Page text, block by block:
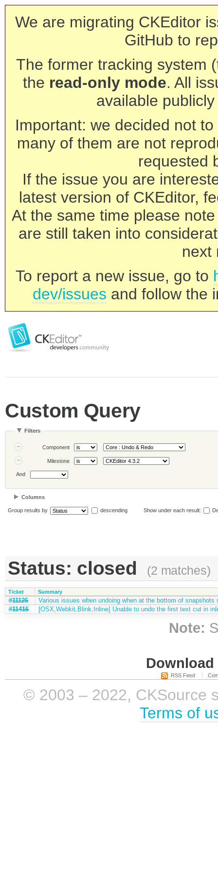
We are migrating CKEditor
GitHub to
The former tracking system
the read-only mode. All
available
Important: we decided not
many of them are not
requested
If the issue you are
latest version of CKEditor,
At the same time please
are still taken into
next
To report a new issue, go to
dev/issues and follow the
Custom Query
Filters
Component
Milestone
And
Columns
Group results by descending Show under each result:
Status: closed (2 matches)
Ticket Summary
#11126
Various issues when undoing when at the bottom of snapshots
#11416
[OSX,Webkit,Blink,Inline] Unable to undo the first text cut in
Note:
RSS Feed
© 2003 – 2022, CKSource
Terms of